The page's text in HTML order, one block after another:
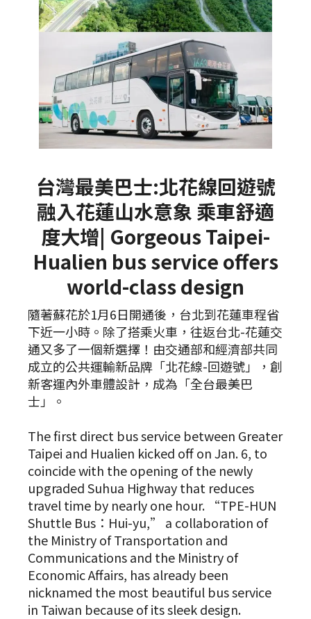
台灣最美巴士:北花線回遊號
融入花蓮山水意象 乘車舒適
度大增| Gorgeous Taipei-
Hualien bus service offers
world-class design
隨著蘇花於1月6日開通後，台北到花蓮車程省
下近一小時。除了搭乘火車，往返台北-花蓮交
通又多了一個新選擇！由交通部和經濟部共同
成立的公共運輸新品牌「北花線-回遊號」，創
新客運內外車體設計，成為「全台最美巴
士」。
The first direct bus service between Greater
Taipei and Hualien kicked off on Jan. 6, to
coincide with the opening of the newly
upgraded Suhua Highway that reduces
travel time by nearly one hour. “TPE-HUN
Shuttle Bus：Hui-yu,” a collaboration of
the Ministry of Transportation and
Communications and the Ministry of
Economic Affairs, has already been
nicknamed the most beautiful bus service
in Taiwan because of its sleek design.